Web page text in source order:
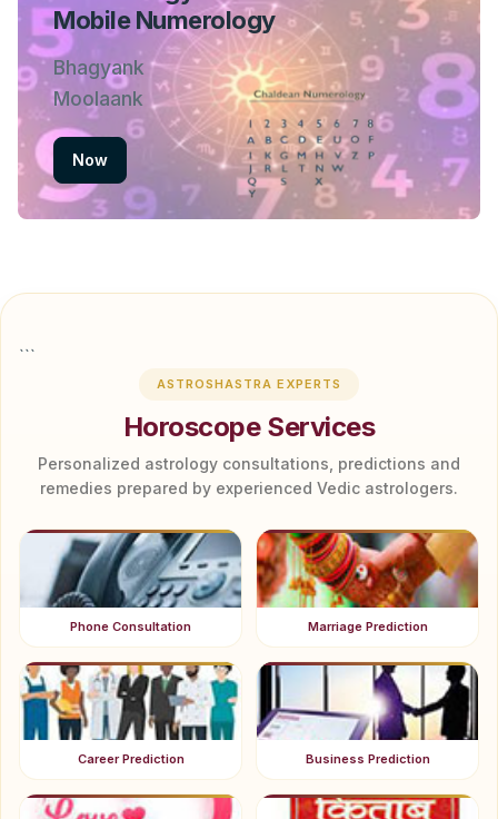
Mobile Numerology
Bhagyank
Moolaank
Now
```
ASTROSHASTRA EXPERTS
Horoscope Services
Personalized astrology consultations, predictions and
remedies prepared by experienced Vedic astrologers.
Phone Consultation Marriage Prediction
Career Prediction Business Prediction